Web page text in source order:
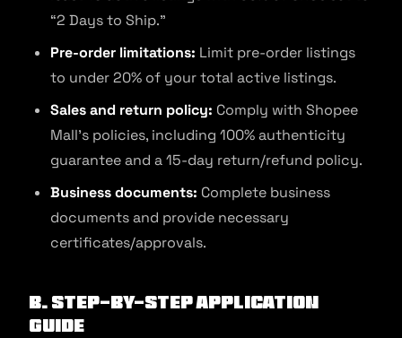
“2 Days to Ship.”
Pre-order limitations: Limit pre-order listings
to under 20% of your total active listings.
Sales and return policy: Comply with Shopee
Mall’s policies, including 100% authenticity
guarantee and a 15-day return/refund policy.
Business documents: Complete business
documents and provide necessary
certificates/approvals.
B. Step-by-Step Application
Guide